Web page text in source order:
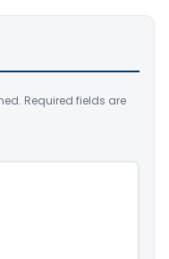
Required fields are